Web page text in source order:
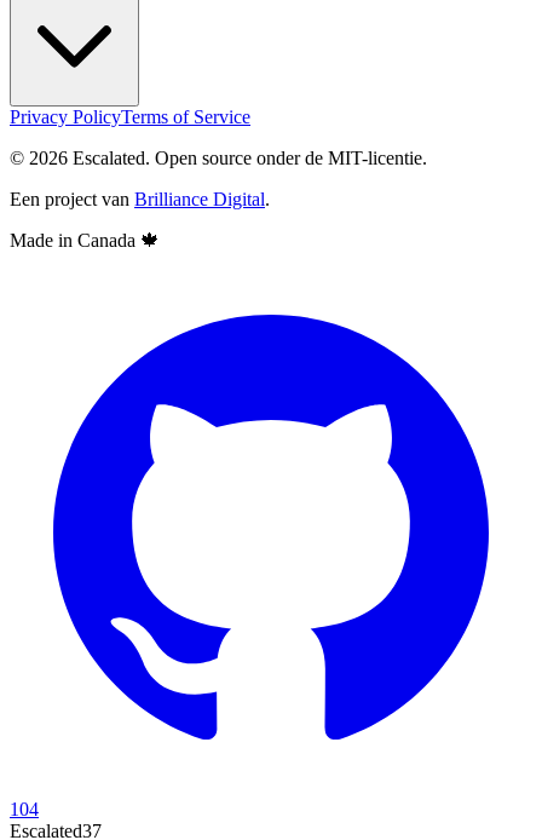
Privacy PolicyTerms of Service
© 2026 Escalated. Open source onder de MIT-licentie.
Een project van Brilliance Digital.
Made in Canada 🍁
104
Escalated37